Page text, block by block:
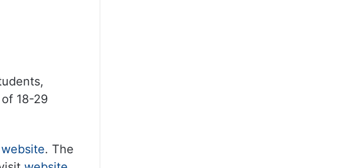
18-29
website. The